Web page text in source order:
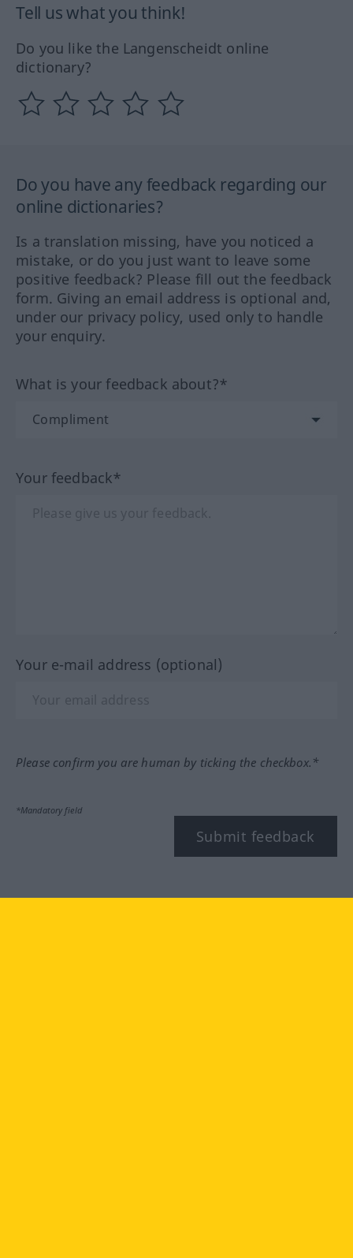
Tell us what you think!
Do you like the Langenscheidt online
dictionary?
Do you have any feedback regarding our
online dictionaries?
Is a translation missing, have you noticed a
mistake, or do you just want to leave some
positive feedback? Please fill out the feedback
form. Giving an email address is optional and,
under our privacy policy, used only to handle
your enquiry.
What is your feedback about?*
Your feedback*
Your e-mail address (optional)
Please confirm you are human by ticking the checkbox.*
*Mandatory field
Submit feedback